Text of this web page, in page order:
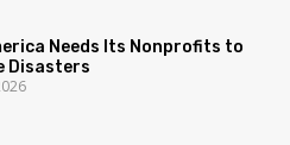
Needs Its Nonprofits to
Disasters